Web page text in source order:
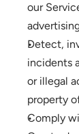
our
Detect,
incidents
or illegal
property
Comply